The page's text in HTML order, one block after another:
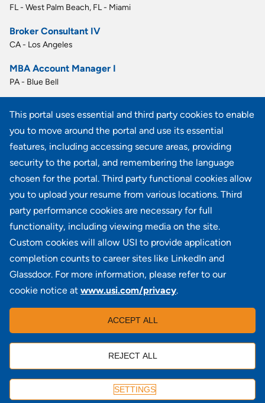
This portal uses essential and third party cookies to enable
you to move around the portal and use its essential
features, including accessing secure areas, providing
security to the portal, and remembering the language
chosen for the portal. Third party functional cookies allow
you to upload your resume from various locations. Third
party performance cookies are necessary for full
functionality, including viewing media on the site.
Custom cookies will allow USI to provide application
completion counts to career sites like LinkedIn and
Glassdoor. For more information, please refer to our
cookie notice at www.usi.com/privacy.
ACCEPT ALL
REJECT ALL
SETTINGS
APPLY
FL - West Palm Beach, FL - Miami
Broker Consultant IV
CA - Los Angeles
MBA Account Manager I
PA - Blue Bell
PA - Blue Bell
MBA Benefit Admin II
PA - Blue Bell
View all similar jobs
100 Summit Lake Drive, Suite 400, Valhalla, NY 10595
USI in the News | Disclaimer
Investors | Copyright | Contact Us | Privacy |